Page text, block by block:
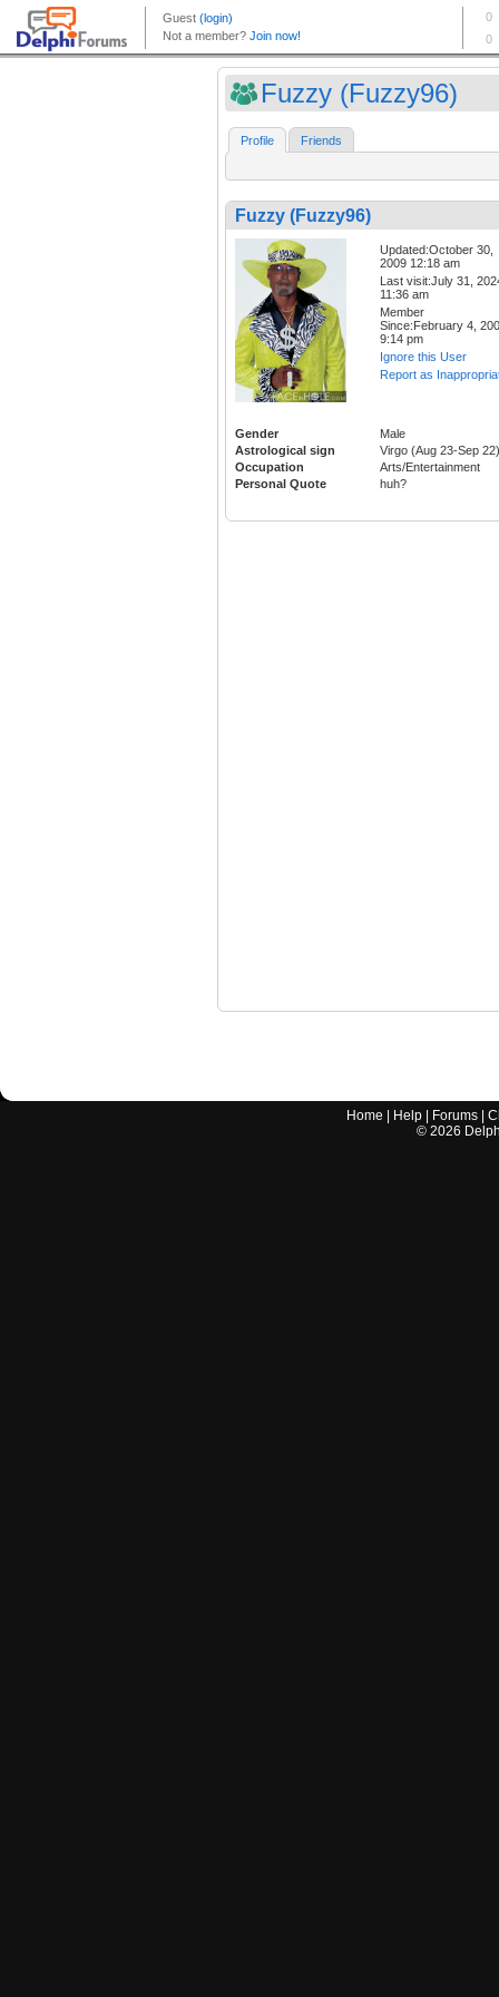
Fuzzy (Fuzzy96)
Profile Friends
Fuzzy (Fuzzy96)
Updated:October 30,
2009 12:18 am
Last visit:July 31,
11:36 am
Member
Since:February 4,
9:14 pm
Ignore this User
Report as
Gender
Male
Astrological sign
Virgo (Aug 23-Sep 22)
Occupation
Arts/Entertainment
Personal Quote
huh?
Home Help Forums |
© 2026